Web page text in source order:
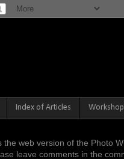
Index of Articles
the web version of the Photo
leave comments in the